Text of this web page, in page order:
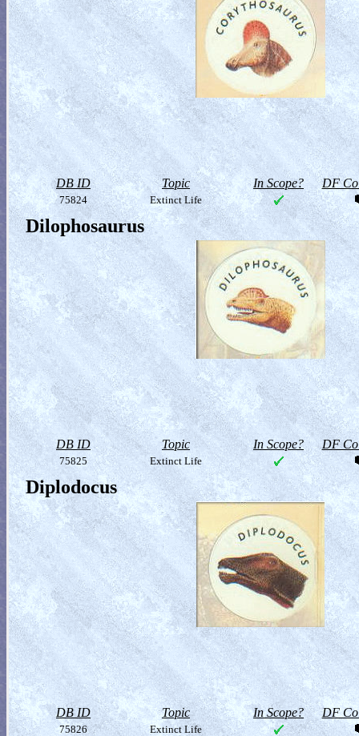
DB ID Topic In Scope? DF
75824 Extinct Life
Dilophosaurus
DB ID Topic In Scope? DF
75825 Extinct Life
Diplodocus
DB ID Topic In Scope? DF
75826 Extinct Life